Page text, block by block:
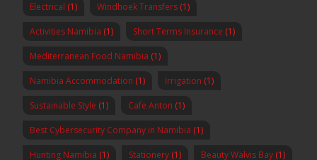
Electrical (1) Windhoek Transfers (1)
Activities Namibia (1) Short Terms Insurance (1)
Mediterranean Food Namibia (1)
Namibia Accommodation (1) Irrigation (1)
Sustainable Style (1) Cafe Anton (1)
Best Cybersecurity Company in Namibia (1)
Hunting Namibia (1) Stationery (1) Beauty Walvis Bay (1)